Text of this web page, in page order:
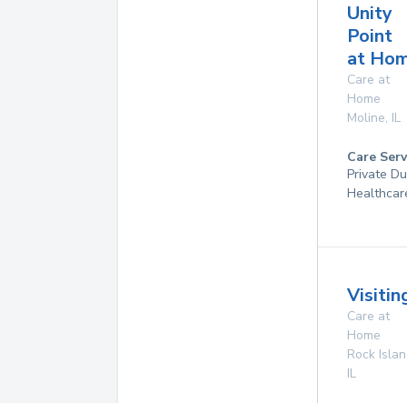
Unity
Point
at
Care at
Home
Moline, IL
Care
Private
Care at
Home
Rock
IL